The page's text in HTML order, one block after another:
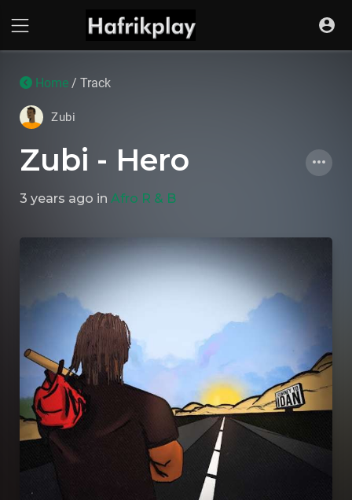
Home / Track
Zubi
Zubi - Hero
3 years ago in Afro R & B